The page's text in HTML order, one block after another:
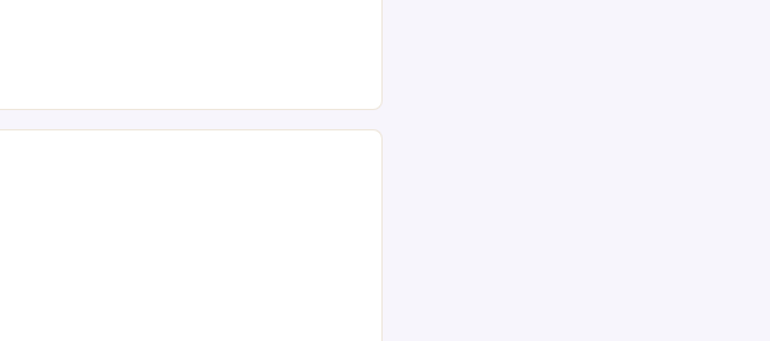
before […]